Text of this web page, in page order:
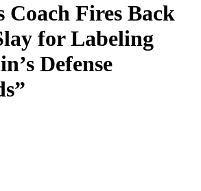
Coach Fires Back
for Labeling
Defense